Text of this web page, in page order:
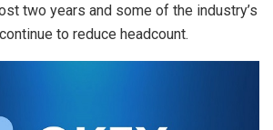
two years and some of the industry’s
to reduce headcount.